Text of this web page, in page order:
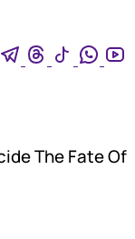
RedditTelegram
ThreadsTiktok
The Fate Of